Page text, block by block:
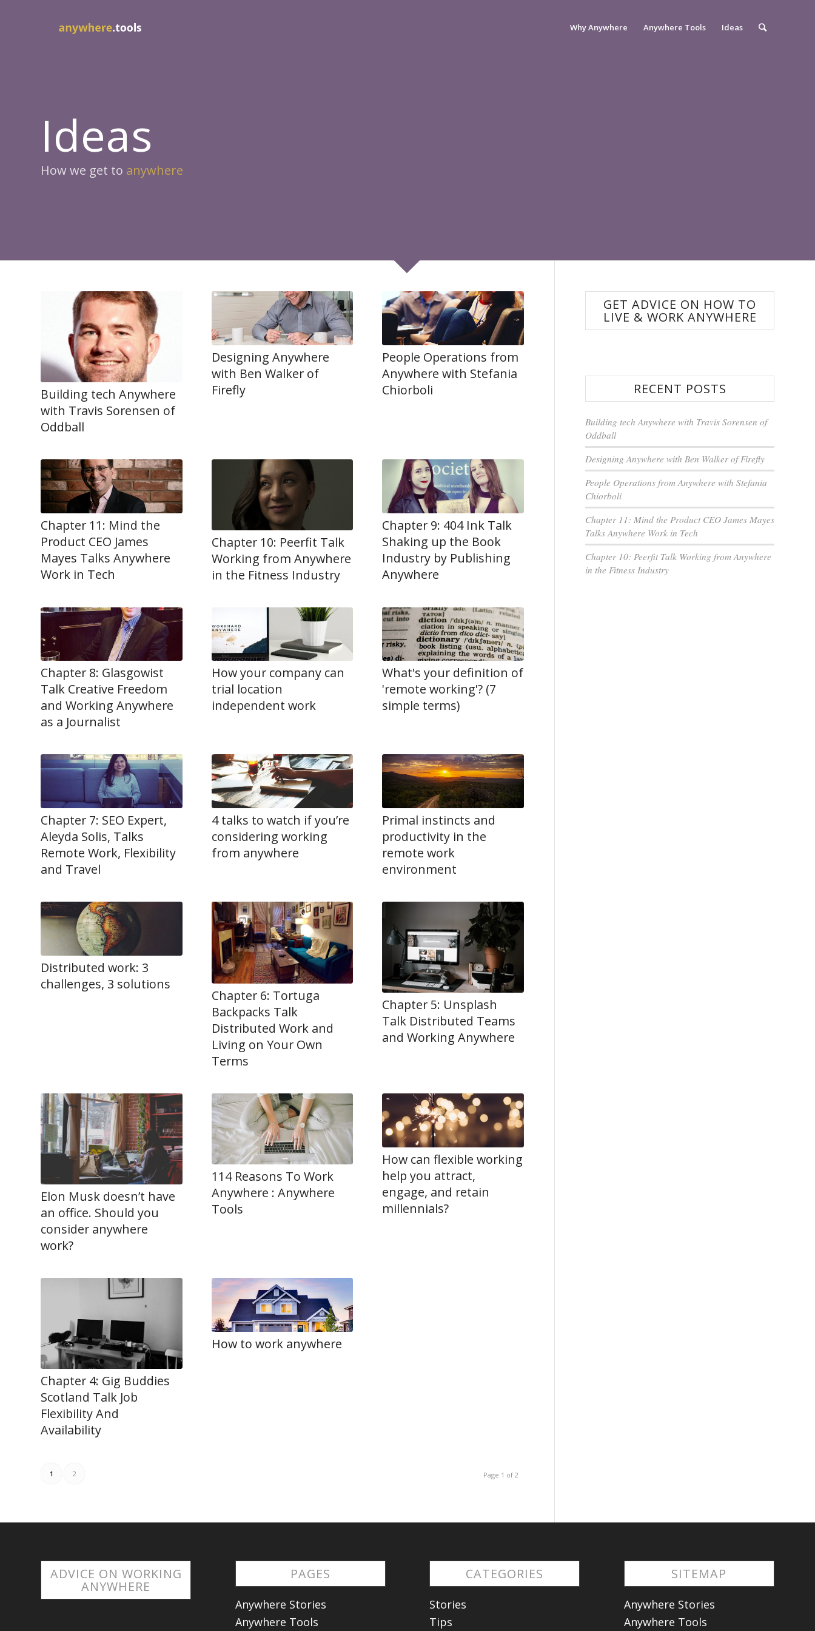
Why Anywhere Anywhere Tools Ideas
Ideas
How we get to anywhere
Building tech Anywhere
with Travis Sorensen of
Oddball
Designing Anywhere
with Ben Walker of
Firefly
People Operations from
Anywhere with Stefania
Chiorboli
Chapter 11: Mind the
Product CEO James
Mayes Talks Anywhere
Work in Tech
Chapter 10: Peerfit Talk
Working from Anywhere
in the Fitness Industry
Chapter 9: 404 Ink Talk
Shaking up the Book
Industry by Publishing
Anywhere
Chapter 8: Glasgowist
Talk Creative Freedom
and Working Anywhere
as a Journalist
How your company can
trial location
independent work
What's your definition of
'remote working'? (7
simple terms)
Chapter 7: SEO Expert,
Aleyda Solis, Talks
Remote Work, Flexibility
and Travel
4 talks to watch if you’re
considering working
from anywhere
Primal instincts and
productivity in the
remote work
environment
Distributed work: 3
challenges, 3 solutions
Chapter 6: Tortuga
Backpacks Talk
Distributed Work and
Living on Your Own
Terms
Chapter 5: Unsplash
Talk Distributed Teams
and Working Anywhere
Elon Musk doesn’t have
an office. Should you
consider anywhere
work?
114 Reasons To Work
Anywhere : Anywhere
Tools
How can flexible working
help you attract,
engage, and retain
millennials?
Chapter 4: Gig Buddies
Scotland Talk Job
Flexibility And
Availability
How to work anywhere
Page 1 of 2
1 2
GET ADVICE ON HOW TO
LIVE & WORK ANYWHERE
RECENT POSTS
Building tech Anywhere with Travis Sorensen of
Oddball
Designing Anywhere with Ben Walker of Firefly
People Operations from Anywhere with Stefania
Chiorboli
Chapter 11: Mind the Product CEO James Mayes
Talks Anywhere Work in Tech
Chapter 10: Peerfit Talk Working from Anywhere
in the Fitness Industry
ADVICE ON WORKING
ANYWHERE
PAGES
Anywhere Stories
Anywhere Tools
CATEGORIES
Stories
Tips
SITEMAP
Anywhere Stories
Anywhere Tools